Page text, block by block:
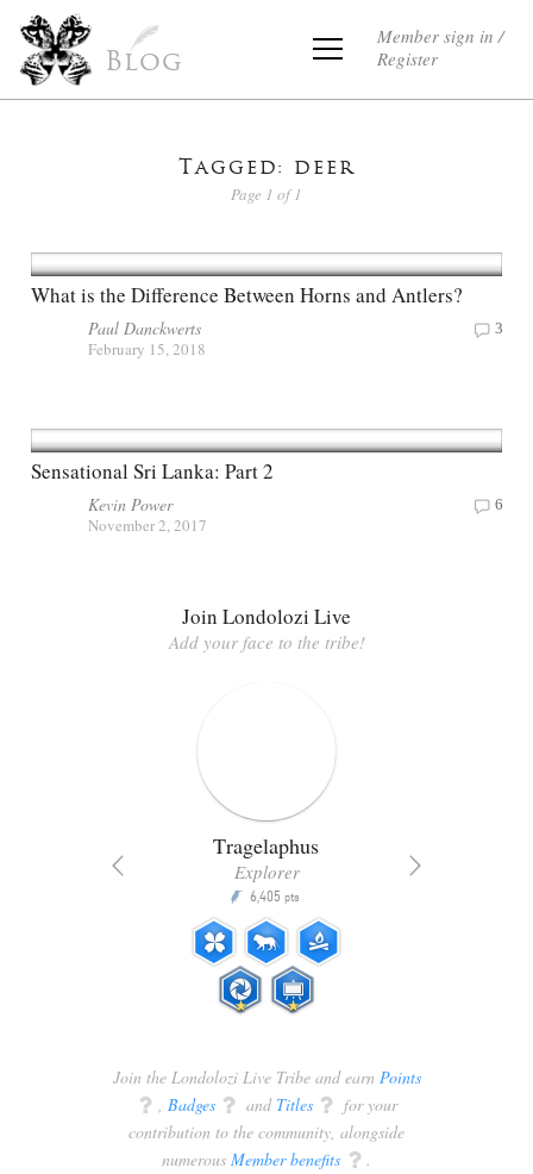
Blog
Member sign in /
Register
Tagged: deer
Page 1 of 1
What is the Difference Between Horns and Antlers?
Paul Danckwerts
February 15, 2018
3
Sensational Sri Lanka: Part 2
Kevin Power
November 2, 2017
6
Join Londolozi Live
Add your face to the tribe!
Tragelaphus
Explorer
P 6,405 pts
Join the Londolozi Live Tribe and earn Points
q , Badges q and Titles q for your
contribution to the community, alongside
numerous Member benefits q .